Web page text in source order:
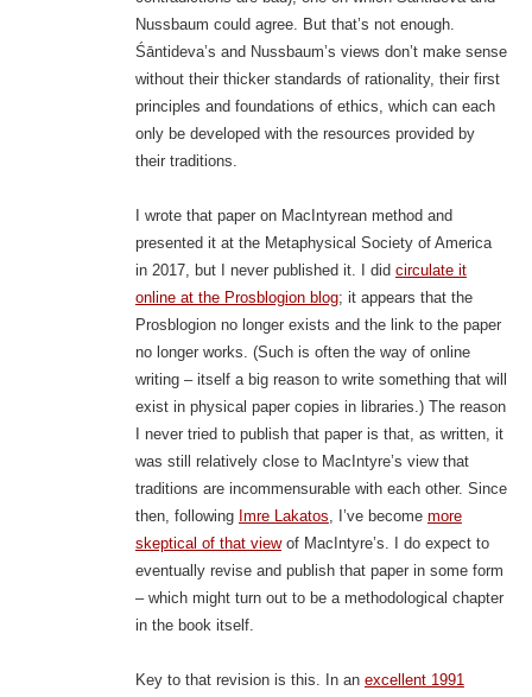
Nussbaum could agree. But that’s not enough.
Śāntideva’s and Nussbaum’s views don’t make sense
without their thicker standards of rationality, their first
principles and foundations of ethics, which can each
only be developed with the resources provided by
their traditions.
I wrote that paper on MacIntyrean method and
presented it at the Metaphysical Society of America
in 2017, but I never published it. I did circulate it
online at the Prosblogion blog; it appears that the
Prosblogion no longer exists and the link to the paper
no longer works. (Such is often the way of online
writing – itself a big reason to write something that will
exist in physical paper copies in libraries.) The reason
I never tried to publish that paper is that, as written, it
was still relatively close to MacIntyre’s view that
traditions are incommensurable with each other. Since
then, following Imre Lakatos, I’ve become more
skeptical of that viewof MacIntyre’s. I do expect to
eventually revise and publish that paper in some form
– which might turn out to be a methodological chapter
in the book itself.
Key to that revision is this. In an excellent 1991